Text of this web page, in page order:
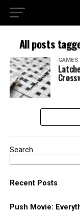
All posts
GAMES
Search
Recent Posts
Push Movie: